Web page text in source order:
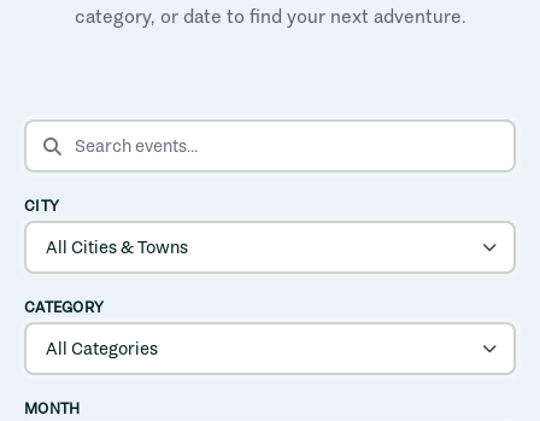
category, or date to find your next adventure.
SEARCH EVENTS
CITY
CATEGORY
MONTH